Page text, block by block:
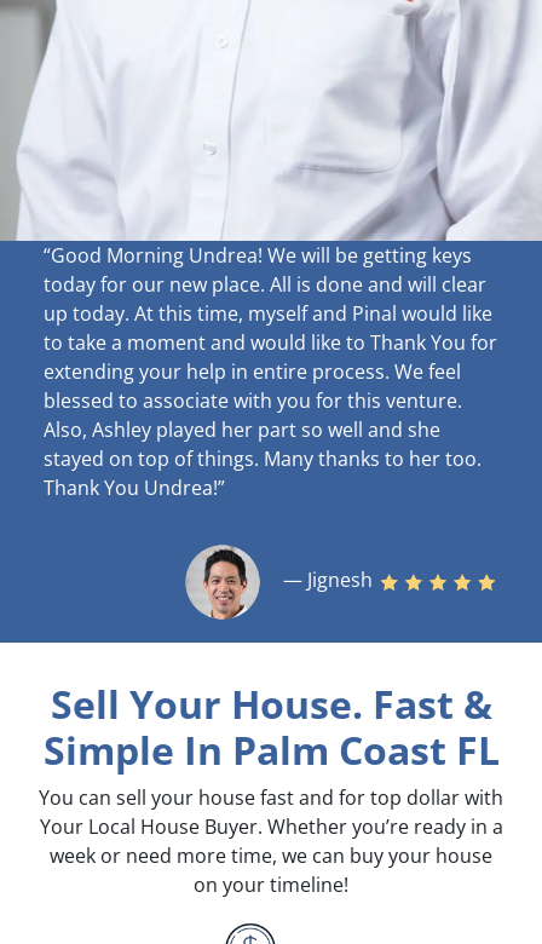
“Good Morning Undrea! We will be getting keys
today for our new place. All is done and will clear
up today. At this time, myself and Pinal would like
to take a moment and would like to Thank You for
extending your help in entire process. We feel
blessed to associate with you for this venture.
Also, Ashley played her part so well and she
stayed on top of things. Many thanks to her too.
Thank You Undrea!”
— Jignesh
Sell Your House. Fast &
Simple In Palm Coast FL
You can sell your house fast and for top dollar with
Your Local House Buyer. Whether you’re ready in a
week or need more time, we can buy your house
on your timeline!